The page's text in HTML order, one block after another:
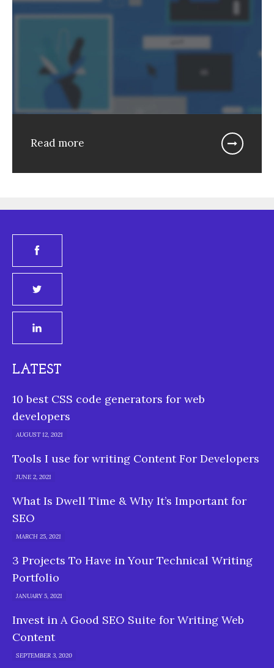
Read more
LATEST
10 best CSS code generators for web
developers
AUGUST 12, 2021
Tools I use for writing Content For Developers
JUNE 2, 2021
What Is Dwell Time & Why It’s Important for
SEO
MARCH 25, 2021
3 Projects To Have in Your Technical Writing
Portfolio
JANUARY 5, 2021
Invest in A Good SEO Suite for Writing Web
Content
SEPTEMBER 3, 2020